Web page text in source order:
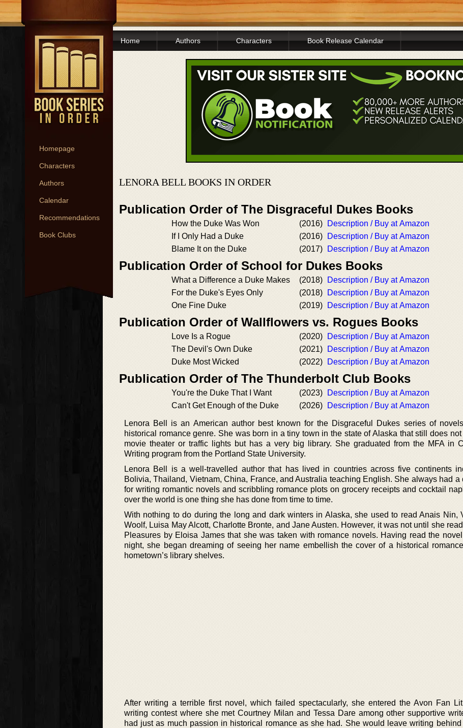
Homepage
Characters
Authors
Calendar
Recommendations
Book Clubs
Home Authors Characters Book Release Calendar
LENORA BELL BOOKS IN ORDER
Publication Order of The Disgraceful Dukes Books
How the Duke Was Won (2016)
Description / Buy at Amazon
If I Only Had a Duke
(2016)
Description / Buy at Amazon
Blame It on the Duke
(2017) Description / Buy at Amazon
Publication Order of School for Dukes Books
What a Difference a Duke Makes (2018)
Description / Buy at Amazon
For the Duke's Eyes Only
(2018)
Description / Buy at Amazon
One Fine Duke
(2019) Description / Buy at Amazon
Publication Order of Wallflowers vs. Rogues Books
Love Is a Rogue (2020)
Description / Buy at Amazon
The Devil's Own Duke
(2021)
Description / Buy at Amazon
Duke Most Wicked
(2022) Description / Buy at Amazon
Publication Order of The Thunderbolt Club Books
You're the Duke That I Want (2023)
Description / Buy at Amazon
Can't Get Enough of the Duke
(2026) Description / Buy at Amazon
Lenora Bell is an American author best known for the Disgraceful Dukes series of
historical romance genre. She was born in a tiny town in the state of Alaska that still does not
movie theater or traffic lights but has a very big library. She graduated from the MFA in
Writing program from the Portland State University.
Lenora Bell is a well-travelled author that has lived in countries across five continents
Bolivia, Thailand, Vietnam, China, France, and Australia teaching English. She always had a
for writing romantic novels and scribbling romance plots on grocery receipts and cocktail
over the world is one thing she has done from time to time.
With nothing to do during the long and dark winters in Alaska, she used to read Anais Nin,
Woolf, Luisa May Alcott, Charlotte Bronte, and Jane Austen. However, it was not until she
Pleasures by Eloisa James that she was taken with romance novels. Having read the
night, she began dreaming of seeing her name embellish the cover of a historical
hometown’s library shelves.
After writing a terrible first novel, which failed spectacularly, she entered the Avon Fan
writing contest where she met Courtney Milan and Tessa Dare among other supportive
had just as much passion in historical romance as she had. She would leave writing